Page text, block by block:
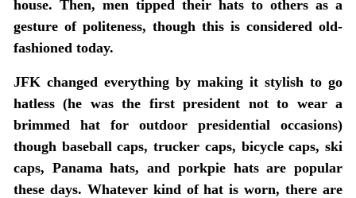
house. Then, men tipped their hats to others as a
gesture of politeness, though this is considered old-
fashioned today.
JFK changed everything by making it stylish to go
hatless (he was the first president not to wear a
brimmed hat for outdoor presidential occasions)
though baseball caps, trucker caps, bicycle caps, ski
caps, Panama hats, and porkpie hats are popular
these days. Whatever kind of hat is worn, there are